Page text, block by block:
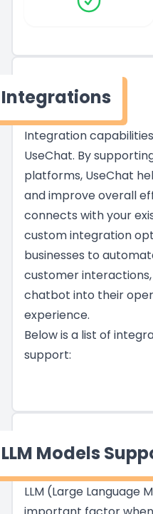
Integrations
Integration
UseChat. By
platforms, UseChat
and improve overall
connects with your
custom integration
businesses to
customer
chatbot into their
experience.
Below is a list of
support:
LLM Models
LLM (Large Language